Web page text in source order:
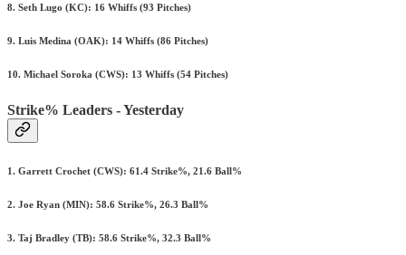
8. Seth Lugo (KC): 16 Whiffs (93 Pitches)
9. Luis Medina (OAK): 14 Whiffs (86 Pitches)
10. Michael Soroka (CWS): 13 Whiffs (54 Pitches)
Strike% Leaders - Yesterday
1. Garrett Crochet (CWS): 61.4 Strike%, 21.6 Ball%
2. Joe Ryan (MIN): 58.6 Strike%, 26.3 Ball%
3. Taj Bradley (TB): 58.6 Strike%, 32.3 Ball%